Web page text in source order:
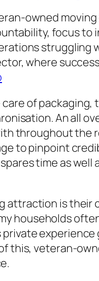
owned
focus
struggling
where
of
An all
throughout the
to pinpoint
time as well
attraction is their
households
this, veteran-